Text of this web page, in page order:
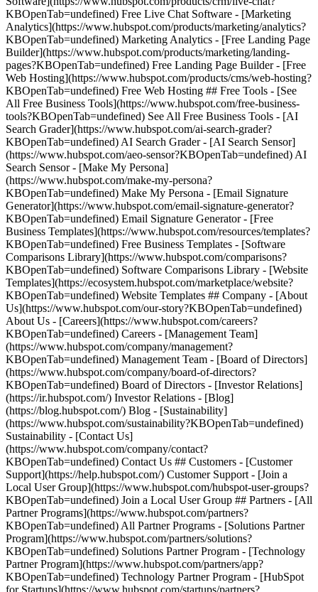
KBOpenTab=undefined) Free Live Chat Software - [Marketing
Analytics](https://www.hubspot.com/products/marketing/analytics?
KBOpenTab=undefined) Marketing Analytics - [Free Landing Page
Builder](https://www.hubspot.com/products/marketing/landing-
pages?KBOpenTab=undefined) Free Landing Page Builder - [Free
Web Hosting](https://www.hubspot.com/products/cms/web-hosting?
KBOpenTab=undefined) Free Web Hosting ## Free Tools - [See
All Free Business Tools](https://www.hubspot.com/free-business-
tools?KBOpenTab=undefined) See All Free Business Tools - [AI
Search Grader](https://www.hubspot.com/ai-search-grader?
KBOpenTab=undefined) AI Search Grader - [AI Search Sensor]
(https://www.hubspot.com/aeo-sensor?KBOpenTab=undefined) AI
Search Sensor - [Make My Persona]
(https://www.hubspot.com/make-my-persona?
KBOpenTab=undefined) Make My Persona - [Email Signature
Generator](https://www.hubspot.com/email-signature-generator?
KBOpenTab=undefined) Email Signature Generator - [Free
Business Templates](https://www.hubspot.com/resources/templates?
KBOpenTab=undefined) Free Business Templates - [Software
Comparisons Library](https://www.hubspot.com/comparisons?
KBOpenTab=undefined) Software Comparisons Library - [Website
Templates](https://ecosystem.hubspot.com/marketplace/website?
KBOpenTab=undefined) Website Templates ## Company - [About
Us](https://www.hubspot.com/our-story?KBOpenTab=undefined)
About Us - [Careers](https://www.hubspot.com/careers?
KBOpenTab=undefined) Careers - [Management Team]
(https://www.hubspot.com/company/management?
KBOpenTab=undefined) Management Team - [Board of Directors]
(https://www.hubspot.com/company/board-of-directors?
KBOpenTab=undefined) Board of Directors - [Investor Relations]
(https://ir.hubspot.com/) Investor Relations - [Blog]
(https://blog.hubspot.com/) Blog - [Sustainability]
(https://www.hubspot.com/sustainability?KBOpenTab=undefined)
Sustainability - [Contact Us]
(https://www.hubspot.com/company/contact?
KBOpenTab=undefined) Contact Us ## Customers - [Customer
Support](https://help.hubspot.com/) Customer Support - [Join a
Local User Group](https://www.hubspot.com/hubspot-user-groups?
KBOpenTab=undefined) Join a Local User Group ## Partners - [All
Partner Programs](https://www.hubspot.com/partners?
KBOpenTab=undefined) All Partner Programs - [Solutions Partner
Program](https://www.hubspot.com/partners/solutions?
KBOpenTab=undefined) Solutions Partner Program - [Technology
Partner Program](https://www.hubspot.com/partners/app?
KBOpenTab=undefined) Technology Partner Program - [HubSpot
for Startups](https://www.hubspot.com/startups/partners?